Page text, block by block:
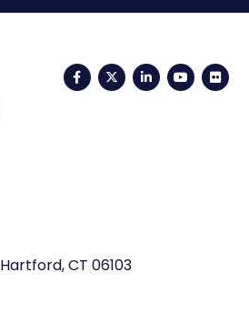
FacebookTwitterLinkedIn
Hartford, CT 06103